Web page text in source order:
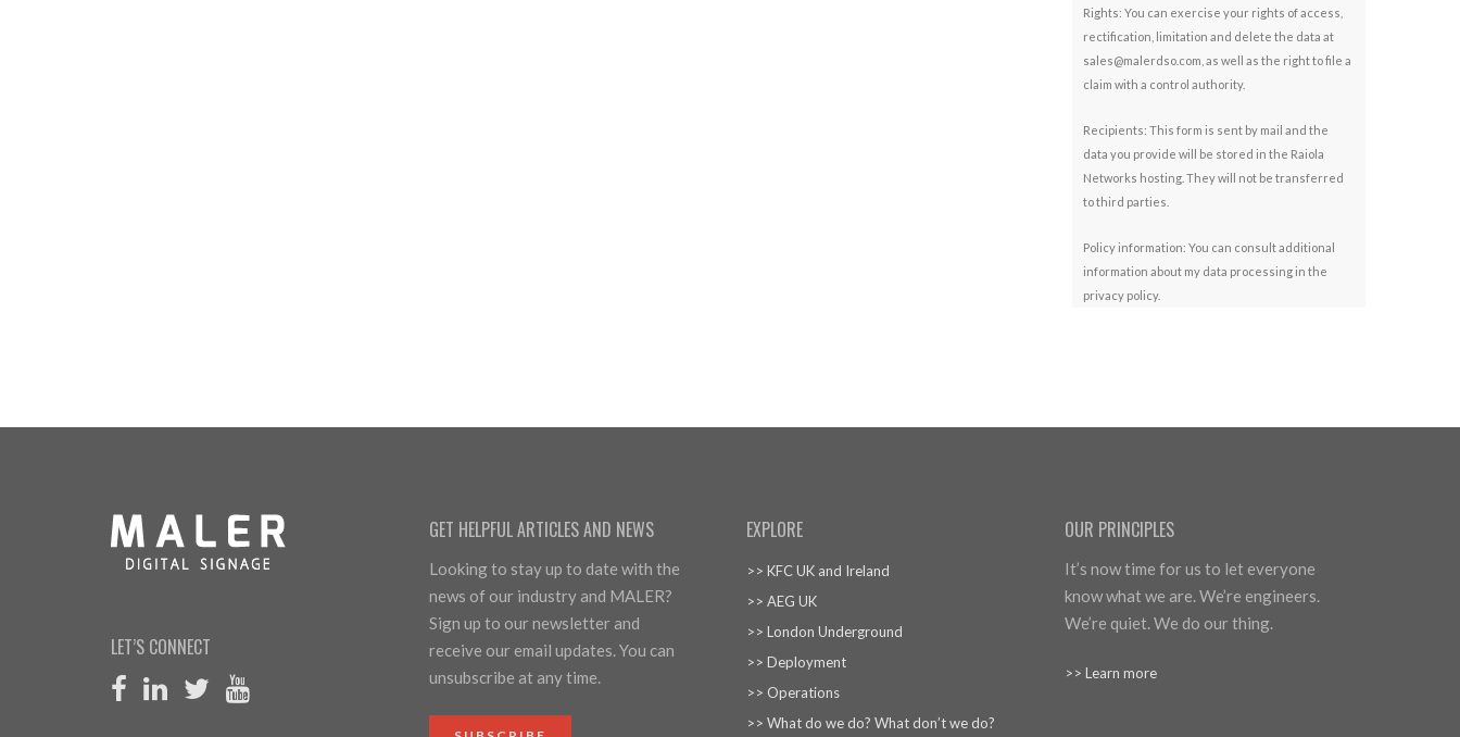
Rights: You can exercise your rights of access,
rectification, limitation and delete the data at
sales@malerdso.com, as well as the right to file a
claim with a control authority.
Recipients: This form is sent by mail and the
data you provide will be stored in the Raiola
Networks hosting. They will not be transferred
to third parties.
Policy information: You can consult additional
information about my data processing in the
privacy policy.
LET’S CONNECT
GET HELPFUL ARTICLES AND NEWS
Looking to stay up to date with the
news of our industry and MALER?
Sign up to our newsletter and
receive our email updates. You can
unsubscribe at any time.
EXPLORE
>> KFC UK and Ireland
>> AEG UK
>> London Underground
>> Deployment
>> Operations
>> What do we do? What don’t we do?
OUR PRINCIPLES
It’s now time for us to let everyone
know what we are. We’re engineers.
We’re quiet. We do our thing.
>> Learn more